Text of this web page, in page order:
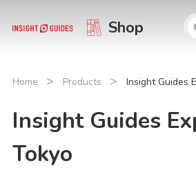
Shop
Home > Products > Insight Guides
Insight Guides
Tokyo